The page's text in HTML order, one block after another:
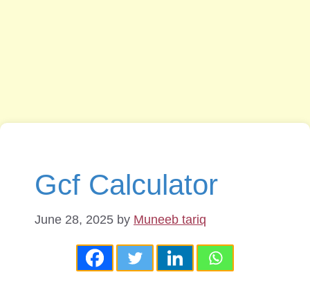
Gcf Calculator
June 28, 2025 by Muneeb tariq